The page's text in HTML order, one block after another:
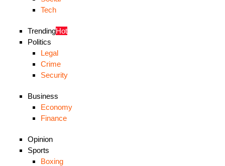
Tech
TrendingHot
Politics
Legal
Crime
Security
Business
Economy
Finance
Opinion
Sports
Boxing